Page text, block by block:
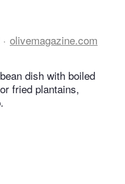
olivemagazine.com
dish with boiled
fried plantains,